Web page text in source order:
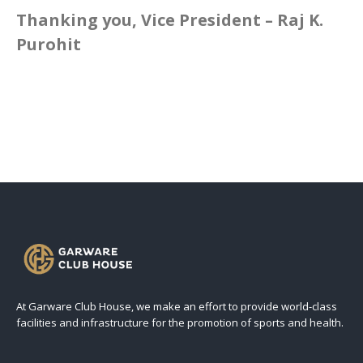
Thanking you, Vice President – Raj K.
Purohit
At Garware Club House, we make an effort to provide world-class
facilities and infrastructure for the promotion of sports and health.